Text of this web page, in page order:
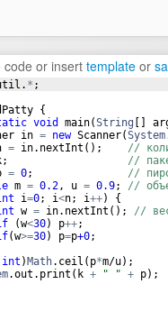
code or insert template or
. * ;
{
void main(String
in = new Scanner(System
= in. nextInt (); //
; //
= 0; //
m = 0.2, u = 0.9; //
i=0; i<n; i++) {
w = in. nextInt (); //
(w<30) p++;
(w>=30) p=p+0;
int ) Math. ceil ( p*m/u);
.out . print ( k + " " + p);